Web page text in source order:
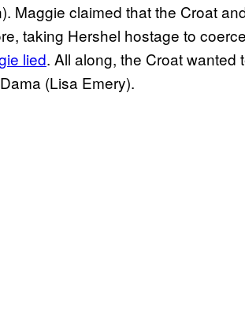
Maggie claimed that the Croat
taking Hershel hostage to
lied. All along, the Croat wanted
(Lisa Emery).